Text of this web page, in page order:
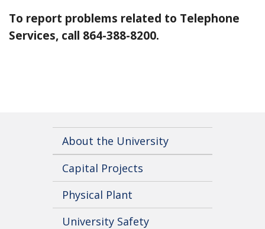
To report problems related to Telephone
Services, call 864-388-8200.
About the University
Capital Projects
Physical Plant
University Safety